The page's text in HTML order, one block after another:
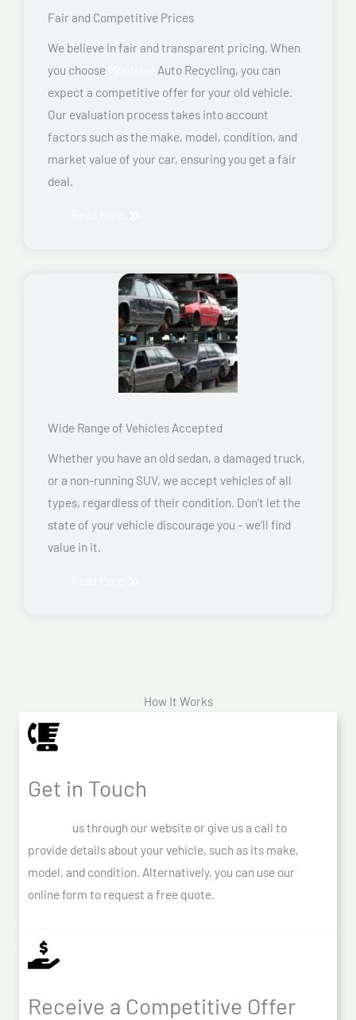
Fair and Competitive Prices
We believe in fair and transparent pricing. When
you choose
Auto Recycling, you can
expect a competitive offer for your old vehicle.
Our evaluation process takes into account
factors such as the make, model, condition, and
market value of your car, ensuring you get a fair
deal.
Wide Range of Vehicles Accepted
Whether you have an old sedan, a damaged truck,
or a non-running SUV, we accept vehicles of all
types, regardless of their condition. Don’t let the
state of your vehicle discourage you – we’ll find
value in it.
How It Works
Get in Touch
us through our website or give us a call to
provide details about your vehicle, such as its make,
model, and condition. Alternatively, you can use our
online form to request a free quote.
Receive a Competitive Offer